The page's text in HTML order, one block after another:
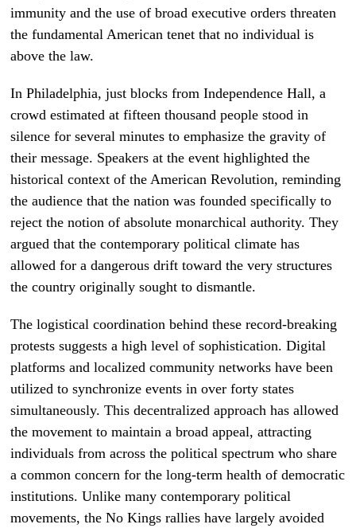
immunity and the use of broad executive orders threaten
the fundamental American tenet that no individual is
above the law.
In Philadelphia, just blocks from Independence Hall, a
crowd estimated at fifteen thousand people stood in
silence for several minutes to emphasize the gravity of
their message. Speakers at the event highlighted the
historical context of the American Revolution, reminding
the audience that the nation was founded specifically to
reject the notion of absolute monarchical authority. They
argued that the contemporary political climate has
allowed for a dangerous drift toward the very structures
the country originally sought to dismantle.
The logistical coordination behind these record-breaking
protests suggests a high level of sophistication. Digital
platforms and localized community networks have been
utilized to synchronize events in over forty states
simultaneously. This decentralized approach has allowed
the movement to maintain a broad appeal, attracting
individuals from across the political spectrum who share
a common concern for the long-term health of democratic
institutions. Unlike many contemporary political
movements, the No Kings rallies have largely avoided